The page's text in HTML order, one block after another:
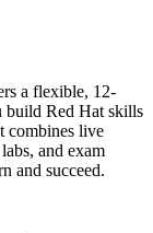
a flexible, 12-
build Red Hat skills
combines live
and exam
and succeed.